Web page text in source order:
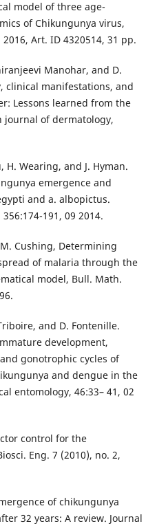
model of three age-
of Chikungunya virus,
Art. ID 4320514, 31 pp.
Manohar, and D.
clinical manifestations, and
Lessons learned from the
of dermatology,
H. Wearing, and J. Hyman.
emergence and
and a. albopictus.
191, 09 2014.
Cushing, Determining
of malaria through the
model, Bull. Math.
and D. Fontenille.
development,
gonotrophic cycles of
and dengue in the
entomology, 46:33– 41, 02
control for the
Eng. 7 (2010), no. 2,
of chikungunya
32 years: A review. Journal